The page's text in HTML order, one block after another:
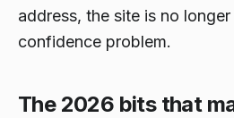
address, the site is no longer
confidence problem.
The 2026 bits that